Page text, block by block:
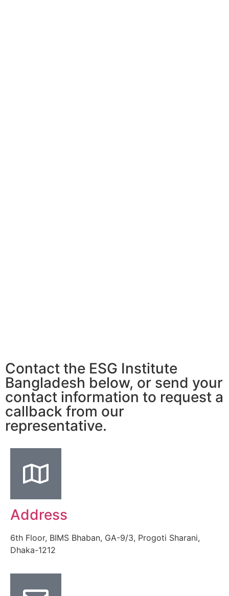
Contact the ESG Institute
Bangladesh below, or send your
contact information to request a
callback from our
representative.
Address
6th Floor, BIMS Bhaban, GA-9/3, Progoti Sharani,
Dhaka-1212